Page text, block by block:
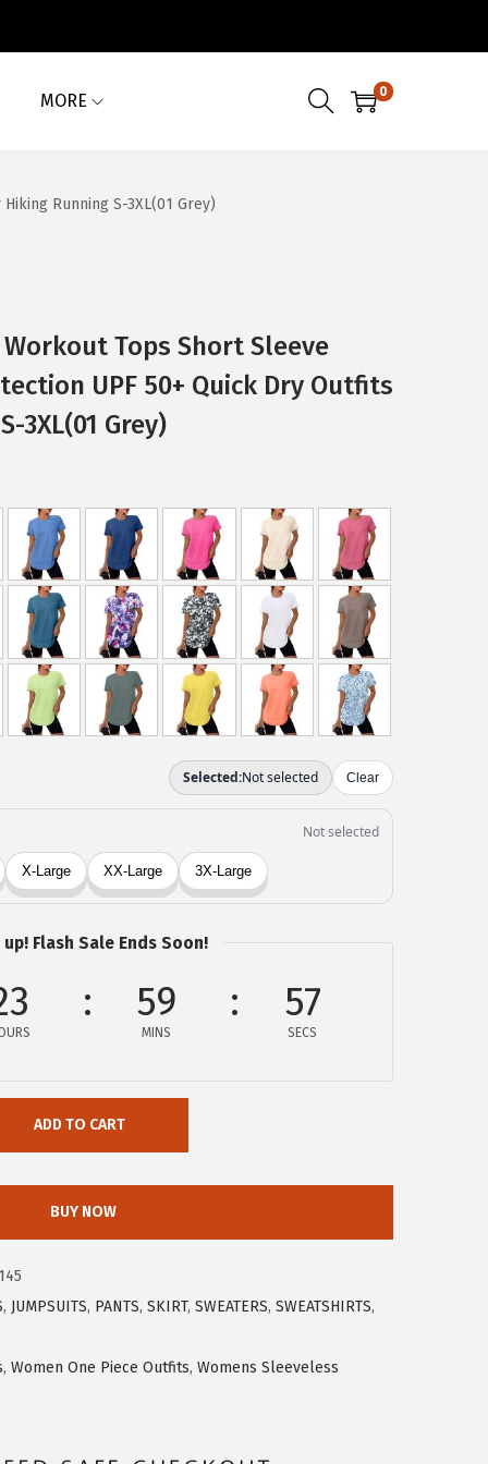
MORE 0
Running S-3XL(01 Grey)
Workout Tops Short Sleeve
UPF 50+ Quick Dry Outfits
3XL(01 Grey)
up! Flash Sale Ends Soon!
59
MINS
57
SECS
ADD TO CART
BUY NOW
, JUMPSUITS, PANTS, SKIRT, SWEATERS, SWEATSHIRTS,
, Women One Piece Outfits, Womens Sleeveless